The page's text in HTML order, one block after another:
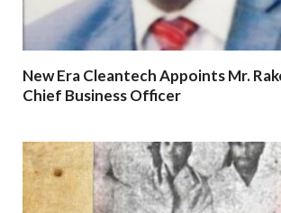
New Era Cleantech Appoints Mr.
Chief Business Officer